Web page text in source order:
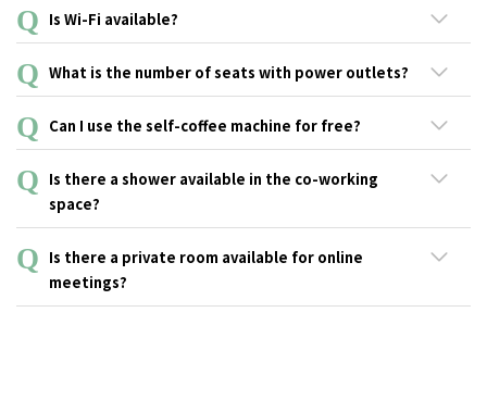
Reservations are not required but seats may all be taken
depending on the time of the day. First-time users are required to
register as an .andwork member (no admission fee).
Is Wi-Fi available?
Yes, free Wi-Fi is available.
What is the number of seats with power outlets?
There are more than half of the seats with power outlets.
Can I use the self-coffee machine for free?
Yes, you can use it for free.
Is there a shower available in the co-working
space?
The co-working space does not have a shower.
Is there a private room available for online
meetings?